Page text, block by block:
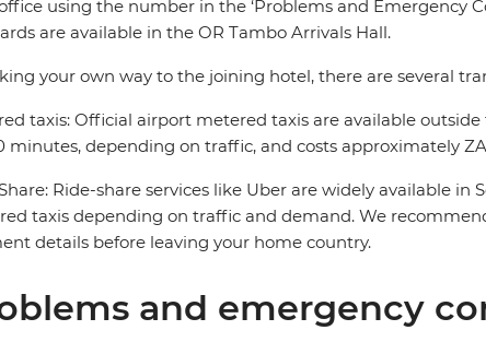
using the number in the ‘Problems and Emergency
are available in the OR Tambo Arrivals Hall.
your own way to the joining hotel, there are several
taxis: Official airport metered taxis are available
minutes, depending on traffic, and costs approximately
Ride-share services like Uber are widely available
taxis depending on traffic and demand. We
details before leaving your home country.
and emergency